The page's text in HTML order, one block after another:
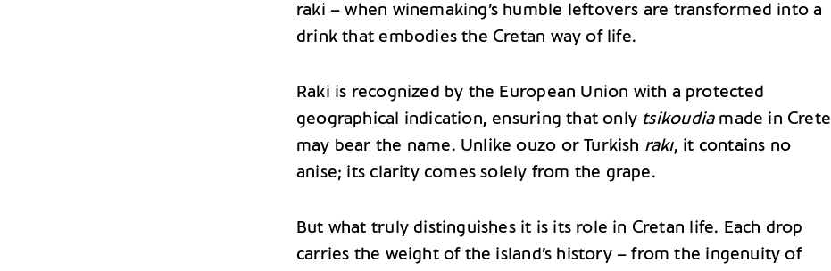
raki – when winemaking’s humble leftovers are transformed into a
drink that embodies the Cretan way of life.
Raki is recognized by the European Union with a protected
geographical indication, ensuring that only tsikoudiamade in Crete
may bear the name. Unlike ouzo or Turkish rakı, it contains no
anise; its clarity comes solely from the grape.
But what truly distinguishes it is its role in Cretan life. Each drop
carries the weight of the island’s history – from the ingenuity of